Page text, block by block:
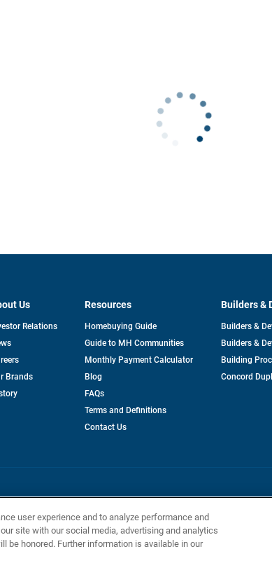
Us
Relationsopens
Brands
Resources
Homebuying Guide
Guide to MH Communities
Monthly Payment Calculator
Blog
FAQs
Terms and Definitions
Contact Us
Builders &
Builders &
Builders &
Building
Concord
user experience and to analyze performance and
site with our social media, advertising and analytics
be honored. Further information is available in our